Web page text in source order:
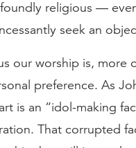
religious —
seek an
our worship is, more
preference. As
is an “idol-making
That corrupted